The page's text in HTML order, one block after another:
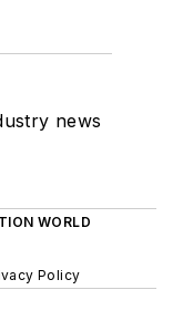
news
WORLD
Policy